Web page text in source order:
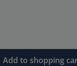
Add to shopping